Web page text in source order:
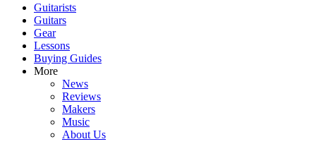
Guitarists
Guitars
Gear
Lessons
Buying Guides
More
News
Reviews
Makers
Music
About Us